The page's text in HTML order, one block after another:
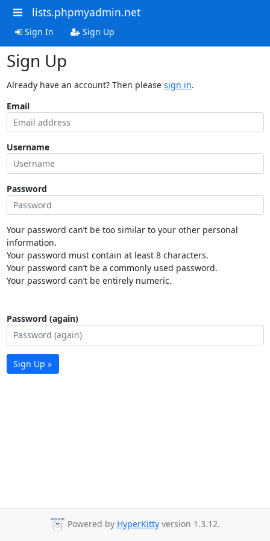
lists.phpmyadmin.net
Sign In Sign Up
Sign Up
Already have an account? Then please sign in.
Email
Username
Password
Your password can’t be too similar to your other personal
information.
Your password must contain at least 8 characters.
Your password can’t be a commonly used password.
Your password can’t be entirely numeric.
Password (again)
Sign Up »
Powered by HyperKitty version 1.3.12.